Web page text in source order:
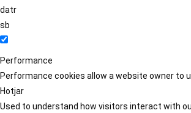
datr
sb
Performance
Performance cookies allow a website owner
Hotjar
Used to understand how visitors interact with